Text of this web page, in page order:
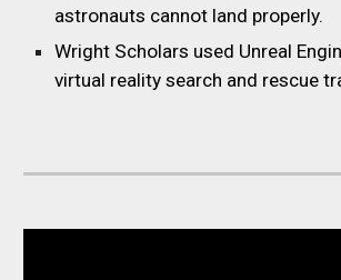
astronauts cannot land properly.
Wright Scholars used Unreal
virtual reality search and rescue